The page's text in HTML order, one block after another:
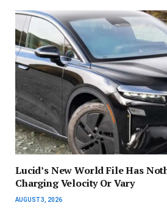
Lucid’s New World File Has
Charging Velocity Or Vary
AUGUST 3, 2026